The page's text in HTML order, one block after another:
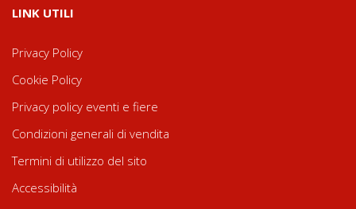
LINK UTILI
Privacy Policy
Cookie Policy
Privacy policy eventi e fiere
Condizioni generali di vendita
Termini di utilizzo del sito
Accessibilità